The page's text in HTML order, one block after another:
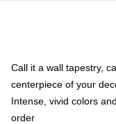
Call it a wall tapestry,
centerpiece of your
Intense, vivid colors
order